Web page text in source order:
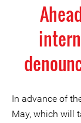
In advance of
May, which will